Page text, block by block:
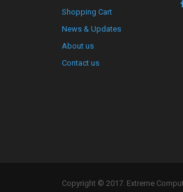
Shopping Cart
News & Updates
About us
Contact us
Copyright © 2017. Extreme